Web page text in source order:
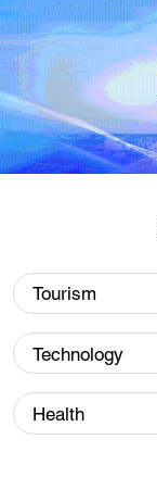
Tourism
Technology
Health